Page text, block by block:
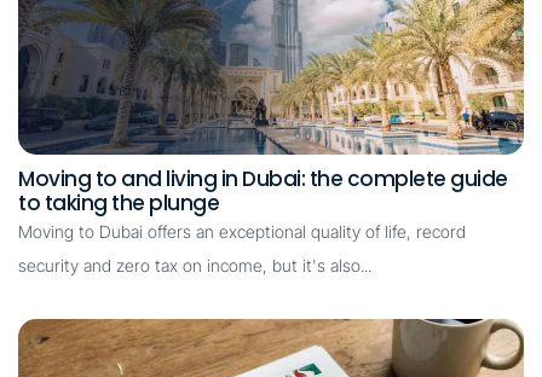
Moving to and living in Dubai: the complete guide
to taking the plunge
Moving to Dubai offers an exceptional quality of life, record
security and zero tax on income, but it's also...